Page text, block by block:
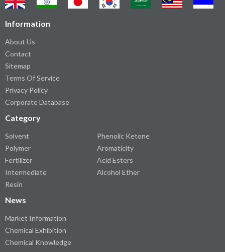
Information
About Us
Contact
Sitemap
Terms Of Service
Privacy Policy
Corporate Database
Category
Solvent
Polymer
Fertilizer
Intermediate
Resin
Phenolic Ketone
Aromaticity
Acid Esters
Alcohol Ether
News
Market Information
Chemical Exhibition
Chemical Knowledge